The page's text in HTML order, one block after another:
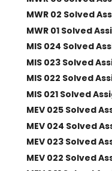
MWR 02 Solved
MWR 01 Solved
MIS 024 Solved
MIS 023 Solved
MIS 022 Solved
MIS 021 Solved
MEV 025 Solved
MEV 024 Solved
MEV 023 Solved
MEV 022 Solved